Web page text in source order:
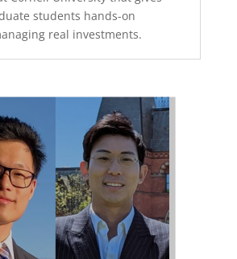
students hands-on
real investments.